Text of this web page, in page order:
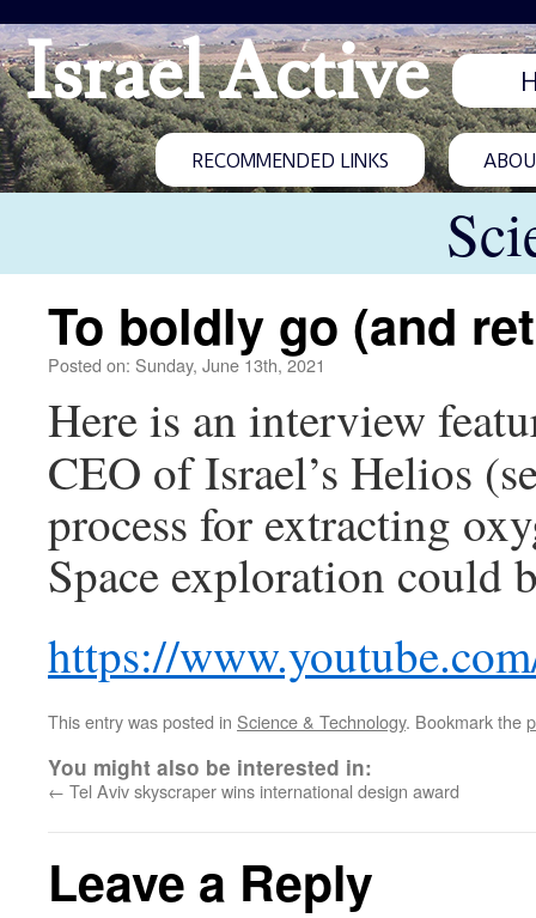
Israel Active
RECOMMENDED LINKS
To boldly go (and
Posted on: Sunday, June 13th, 2021
Here is an interview
CEO of Israel’s Helios
process for extracting
Space exploration could
https://
This entry was posted in Science & Technology. Bookmark the
You might also be interested in:
← Tel Aviv skyscraper wins international design award
Leave a Reply